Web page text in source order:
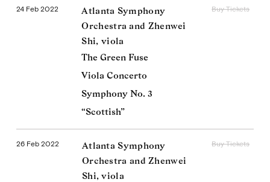
24 Feb 2022
Atlanta Symphony
Orchestra and Zhenwei
Shi, viola
The Green Fuse
Viola Concerto
Symphony No. 3
“Scottish”
Buy Tickets
26 Feb 2022
Atlanta Symphony
Orchestra and Zhenwei
Shi, viola
Buy Tickets